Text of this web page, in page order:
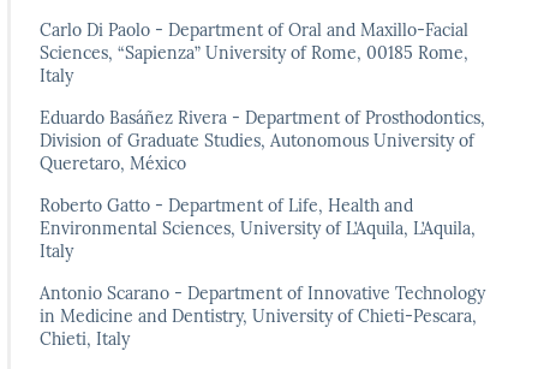
Carlo Di Paolo - Department of Oral and Maxillo-Facial
Sciences, “Sapienza” University of Rome, 00185 Rome,
Italy
Eduardo Basáñez Rivera - Department of Prosthodontics,
Division of Graduate Studies, Autonomous University of
Queretaro, México
Roberto Gatto - Department of Life, Health and
Environmental Sciences, University of L’Aquila, L’Aquila,
Italy
Antonio Scarano - Department of Innovative Technology
in Medicine and Dentistry, University of Chieti-Pescara,
Chieti, Italy